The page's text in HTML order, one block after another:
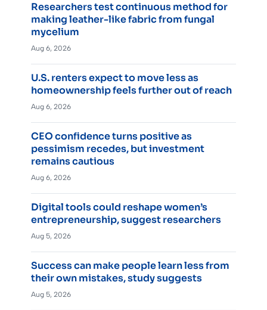
Researchers test continuous method for
making leather-like fabric from fungal
mycelium
Aug 6, 2026
U.S. renters expect to move less as
homeownership feels further out of reach
Aug 6, 2026
CEO confidence turns positive as
pessimism recedes, but investment
remains cautious
Aug 6, 2026
Digital tools could reshape women’s
entrepreneurship, suggest researchers
Aug 5, 2026
Success can make people learn less from
their own mistakes, study suggests
Aug 5, 2026